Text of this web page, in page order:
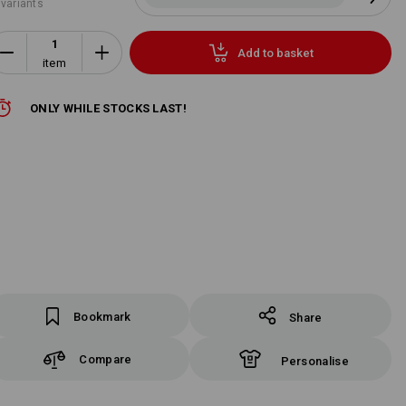
item
Add to basket
ONLY WHILE STOCKS LAST!
Bookmark Share
Compare Personalise